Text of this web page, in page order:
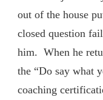
out of the house
closed question
him. When he
the “Do say what
coaching